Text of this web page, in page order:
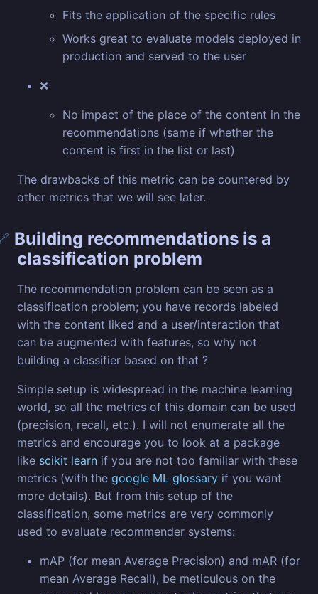
Fits the application of the specific rules
Works great to evaluate models deployed in
production and served to the user
❌
No impact of the place of the content in the
recommendations (same if whether the
content is first in the list or last)
The drawbacks of this metric can be countered by
other metrics that we will see later.
Building recommendations is a
classification problem
The recommendation problem can be seen as a
classification problem; you have records labeled
with the content liked and a user/interaction that
can be augmented with features, so why not
building a classifier based on that ?
Simple setup is widespread in the machine learning
world, so all the metrics of this domain can be used
(precision, recall, etc.). I will not enumerate all the
metrics and encourage you to look at a package
like scikit learn if you are not too familiar with these
metrics (with the google ML glossary if you want
more details). But from this setup of the
classification, some metrics are very commonly
used to evaluate recommender systems:
mAP (for mean Average Precision) and mAR (for
mean Average Recall), be meticulous on the